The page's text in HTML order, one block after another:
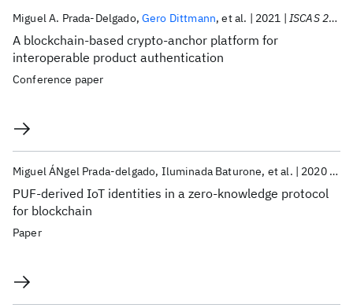
Publications
A blockchain-based crypto-anchor platform for
interoperable product authentication
Miguel A. Prada-Delgado Gero Dittmann et al. 2021 ISCAS 2021
Conference paper
PUF-derived IoT identities in a zero-knowledge protocol
for blockchain
Miguel ÁNgel Prada-delgado Iluminada Baturone et al. 2020 IoT
Paper